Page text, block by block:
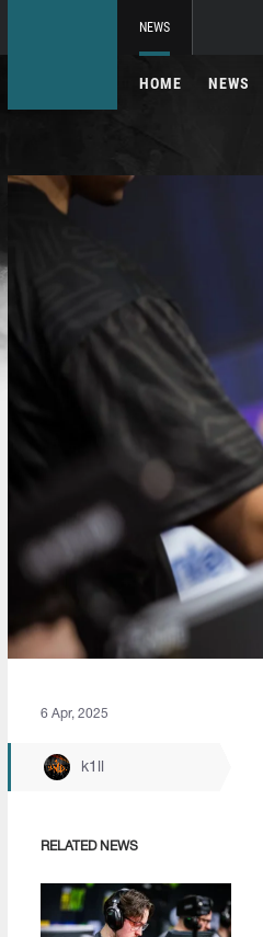
NEWS
HOME NEWS
6 Apr, 2025
k1ll
RELATED NEWS